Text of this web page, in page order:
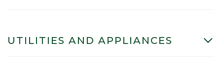
UTILITIES AND APPLIANCES